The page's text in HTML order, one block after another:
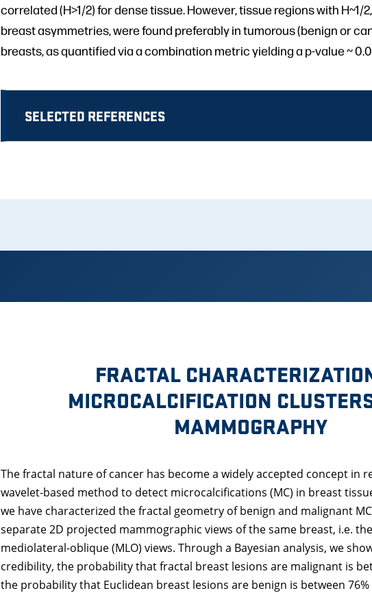
correlated (H>1/2) for dense tissue. However, tissue regions with H~1/
breast asymmetries, were found preferably in tumorous (benign or
breasts, as quantified via a combination metric yielding a p-value ~
SELECTED REFERENCES
FRACTAL
MICROCALCIFICATION
MAMMOGRAPHY
The fractal nature of cancer has become a widely accepted concept in
wavelet-based method to detect microcalcifications (MC) in breast
we have characterized the fractal geometry of benign and malignant
separate 2D projected mammographic views of the same breast, i.e.
mediolateral-oblique (MLO) views. Through a Bayesian analysis, we
credibility, the probability that fractal breast lesions are malignant is
the probability that Euclidean breast lesions are benign is between